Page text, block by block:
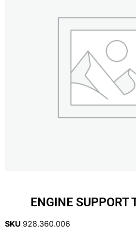
ENGINE SUPPORT
SKU 928.360.006